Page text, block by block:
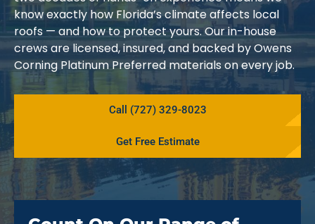
know exactly how Florida’s climate affects local
roofs — and how to protect yours. Our in-house
crews are licensed, insured, and backed by Owens
Corning Platinum Preferred materials on every job.
Call (727) 329-8023
Get Free Estimate